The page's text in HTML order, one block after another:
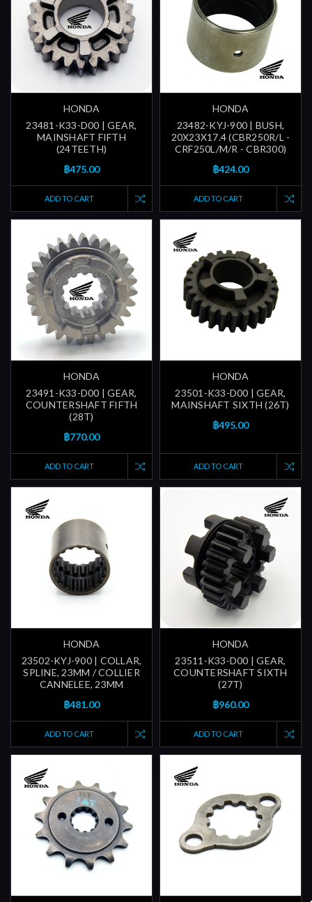
HONDA
23481-K33-D00 | GEAR,
MAINSHAFT FIFTH
(24TEETH)
฿475.00
ADD TO CART
HONDA
23482-KYJ-900 | BUSH,
20X23X17.4 (CBR250R/L -
CRF250L/M/R - CBR300)
฿424.00
ADD TO CART
HONDA
23491-K33-D00 | GEAR,
COUNTERSHAFT FIFTH
(28T)
฿770.00
ADD TO CART
HONDA
23501-K33-D00 | GEAR,
MAINSHAFT SIXTH (26T)
฿495.00
ADD TO CART
HONDA
23502-KYJ-900 | COLLAR,
SPLINE, 23MM / COLLIER
CANNELEE, 23MM
฿481.00
ADD TO CART
HONDA
23511-K33-D00 | GEAR,
COUNTERSHAFT SIXTH
(27T)
฿960.00
ADD TO CART